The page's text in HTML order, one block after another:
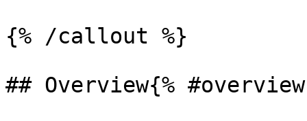
{% /callout %}
## Overview{%